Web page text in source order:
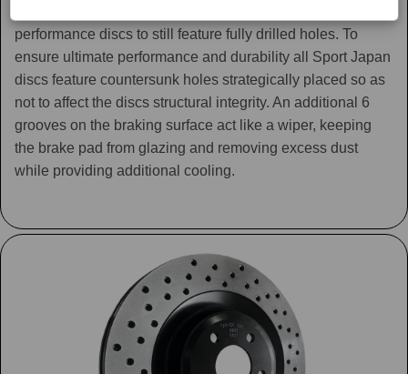
performance discs to still feature fully drilled holes. To
ensure ultimate performance and durability all Sport Japan
discs feature countersunk holes strategically placed so as
not to affect the discs structural integrity. An additional 6
grooves on the braking surface act like a wiper, keeping
the brake pad from glazing and removing excess dust
while providing additional cooling.